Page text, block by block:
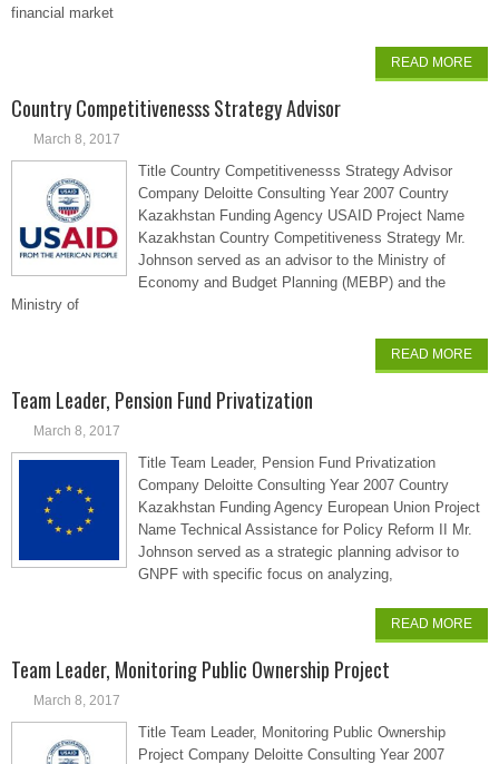
financial market
READ MORE
Country Competitivenesss Strategy Advisor
March 8, 2017
Title Country Competitivenesss Strategy Advisor
Company Deloitte Consulting Year 2007 Country
Kazakhstan Funding Agency USAID Project Name
Kazakhstan Country Competitiveness Strategy Mr.
Johnson served as an advisor to the Ministry of
Economy and Budget Planning (MEBP) and the
Ministry of
READ MORE
Team Leader, Pension Fund Privatization
March 8, 2017
Title Team Leader, Pension Fund Privatization
Company Deloitte Consulting Year 2007 Country
Kazakhstan Funding Agency European Union Project
Name Technical Assistance for Policy Reform II Mr.
Johnson served as a strategic planning advisor to
GNPF with specific focus on analyzing,
READ MORE
Team Leader, Monitoring Public Ownership Project
March 8, 2017
Title Team Leader, Monitoring Public Ownership
Project Company Deloitte Consulting Year 2007